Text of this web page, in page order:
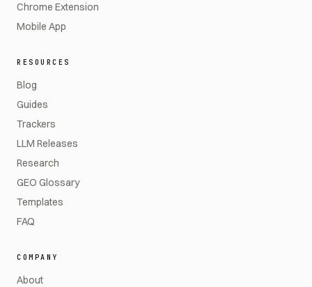
Chrome Extension
Mobile App
RESOURCES
Blog
Guides
Trackers
LLM Releases
Research
GEO Glossary
Templates
FAQ
COMPANY
About